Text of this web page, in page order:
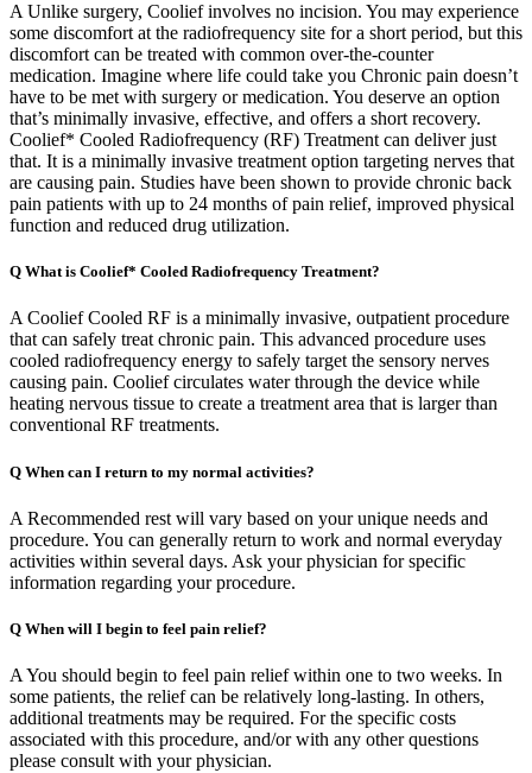
A Unlike surgery, Coolief involves no incision. You may experience
some discomfort at the radiofrequency site for a short period, but this
discomfort can be treated with common over-the-counter
medication. Imagine where life could take you Chronic pain doesn’t
have to be met with surgery or medication. You deserve an option
that’s minimally invasive, effective, and offers a short recovery.
Coolief* Cooled Radiofrequency (RF) Treatment can deliver just
that. It is a minimally invasive treatment option targeting nerves that
are causing pain. Studies have been shown to provide chronic back
pain patients with up to 24 months of pain relief, improved physical
function and reduced drug utilization.
Q What is Coolief* Cooled Radiofrequency Treatment?
A Coolief Cooled RF is a minimally invasive, outpatient procedure
that can safely treat chronic pain. This advanced procedure uses
cooled radiofrequency energy to safely target the sensory nerves
causing pain. Coolief circulates water through the device while
heating nervous tissue to create a treatment area that is larger than
conventional RF treatments.
Q When can I return to my normal activities?
A Recommended rest will vary based on your unique needs and
procedure. You can generally return to work and normal everyday
activities within several days. Ask your physician for specific
information regarding your procedure.
Q When will I begin to feel pain relief?
A You should begin to feel pain relief within one to two weeks. In
some patients, the relief can be relatively long-lasting. In others,
additional treatments may be required. For the specific costs
associated with this procedure, and/or with any other questions
please consult with your physician.